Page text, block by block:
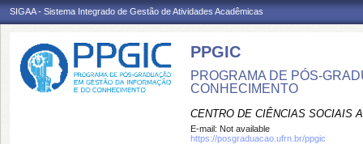
SIGAA - Sistema Integrado de Gestão de Atividades Acadêmicas
PPGIC
PROGRAMA DE PÓS-
CONHECIMENTO
CENTRO DE CIÊNCIAS SOCIAIS
E-mail: Not available
https://posgraduacao.ufrn.br/ppgic